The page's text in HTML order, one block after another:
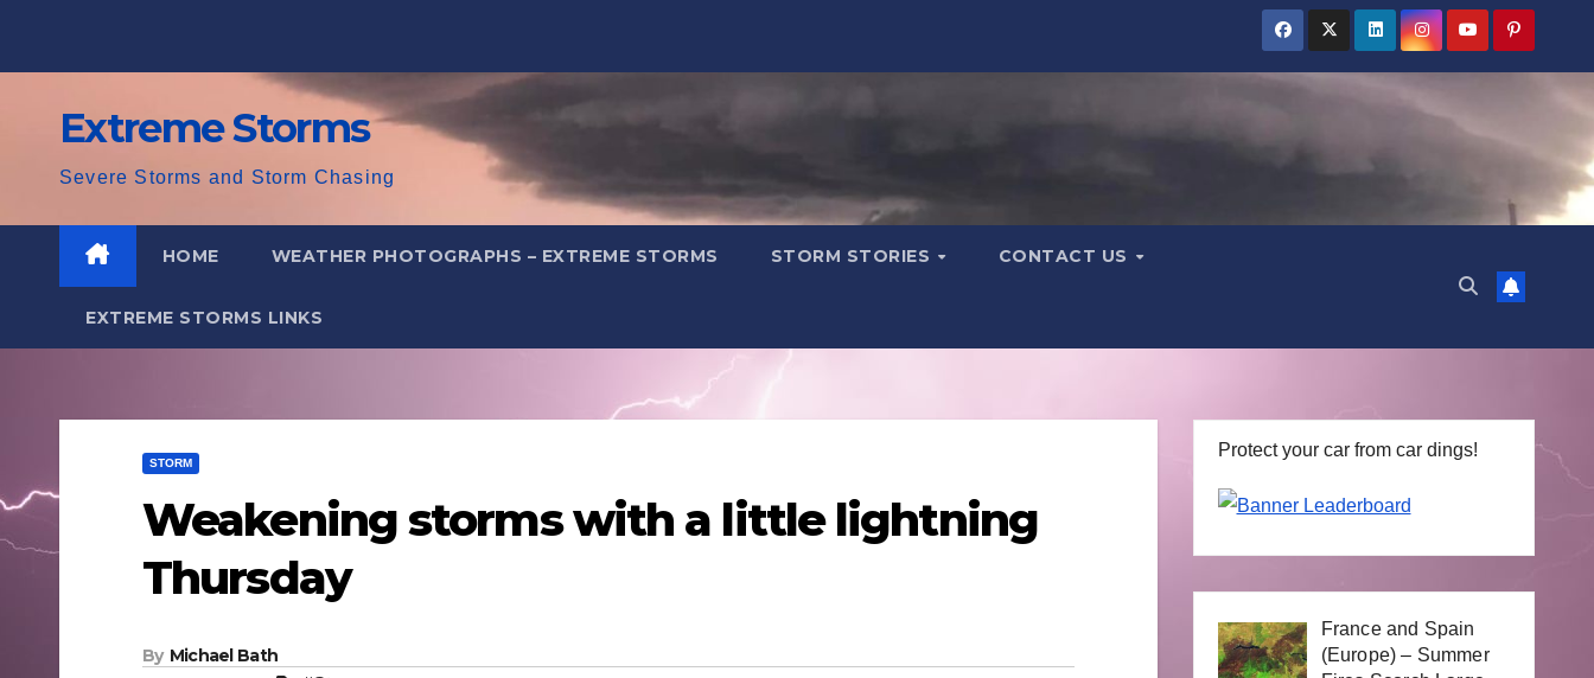
Extreme Storms
Severe Storms and Storm Chasing
HOME WEATHER PHOTOGRAPHS – EXTREME STORMS STORM STORIES CONTACT US
EXTREME STORMS LINKS
STORM
Weakening storms with a little lightning
Thursday
By Michael Bath
Protect your car from car dings!
France and Spain
(Europe) – Summer